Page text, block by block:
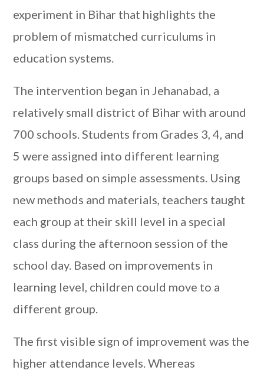
experiment in Bihar that highlights the
problem of mismatched curriculums in
education systems.
The intervention began in Jehanabad, a
relatively small district of Bihar with around
700 schools. Students from Grades 3, 4, and
5 were assigned into different learning
groups based on simple assessments. Using
new methods and materials, teachers taught
each group at their skill level in a special
class during the afternoon session of the
school day. Based on improvements in
learning level, children could move to a
different group.
The first visible sign of improvement was the
higher attendance levels. Whereas